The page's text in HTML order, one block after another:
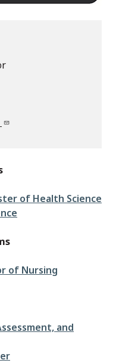
of Health Science
of Nursing
and